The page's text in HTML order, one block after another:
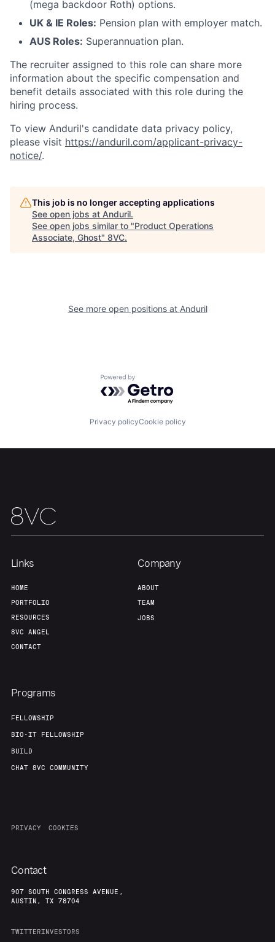
Home Resources
Build
Contact
(mega backdoor Roth) options.
UK & IE Roles: Pension plan with employer match.
AUS Roles: Superannuation plan.
The recruiter assigned to this role can share more
information about the specific compensation and
benefit details associated with this role during the
hiring process.
To view Anduril's candidate data privacy policy,
please visit https://anduril.com/applicant-privacy-
notice/.
This job is no longer accepting applications
See open jobs at Anduril.
See open jobs similar to "Product Operations
Associate, Ghost" 8VC.
See more open positions at Anduril
Powered by Getro.com
Privacy policyCookie policy
Links
HOME
PORTFOLIO
RESOURCES
8VC ANGEL
CONTACT
Company
ABOUT
TEAM
JOBS
Programs
FELLOWSHIP
BIO-IT FELLOWSHIP
BUILD
CHAT 8VC COMMUNITY
PRIVACY COOKIES
Contact
907 SOUTH CONGRESS AVENUE,
AUSTIN, TX 78704
TWITTERINVESTORS